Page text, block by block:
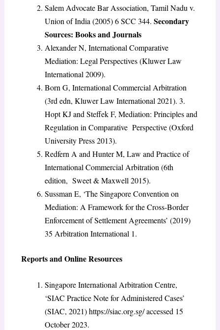
Salem Advocate Bar Association, Tamil Nadu v.
Union of India (2005) 6 SCC 344. Secondary
Sources: Books and Journals
Alexander N, International Comparative
Mediation: Legal Perspectives (Kluwer Law
International 2009).
Born G, International Commercial Arbitration
(3rd edn, Kluwer Law International 2021). 3.
Hopt KJ and Steffek F, Mediation: Principles and
Regulation in Comparative Perspective (Oxford
University Press 2013).
Redfern A and Hunter M, Law and Practice of
International Commercial Arbitration (6th
edition, Sweet & Maxwell 2015).
Sussman E, ‘The Singapore Convention on
Mediation: A Framework for the Cross-Border
Enforcement of Settlement Agreements’ (2019)
35 Arbitration International 1.
Reports and Online Resources
Singapore International Arbitration Centre,
‘SIAC Practice Note for Administered Cases’
(SIAC, 2021)https://siac.org.sg/accessed 15
October 2023.